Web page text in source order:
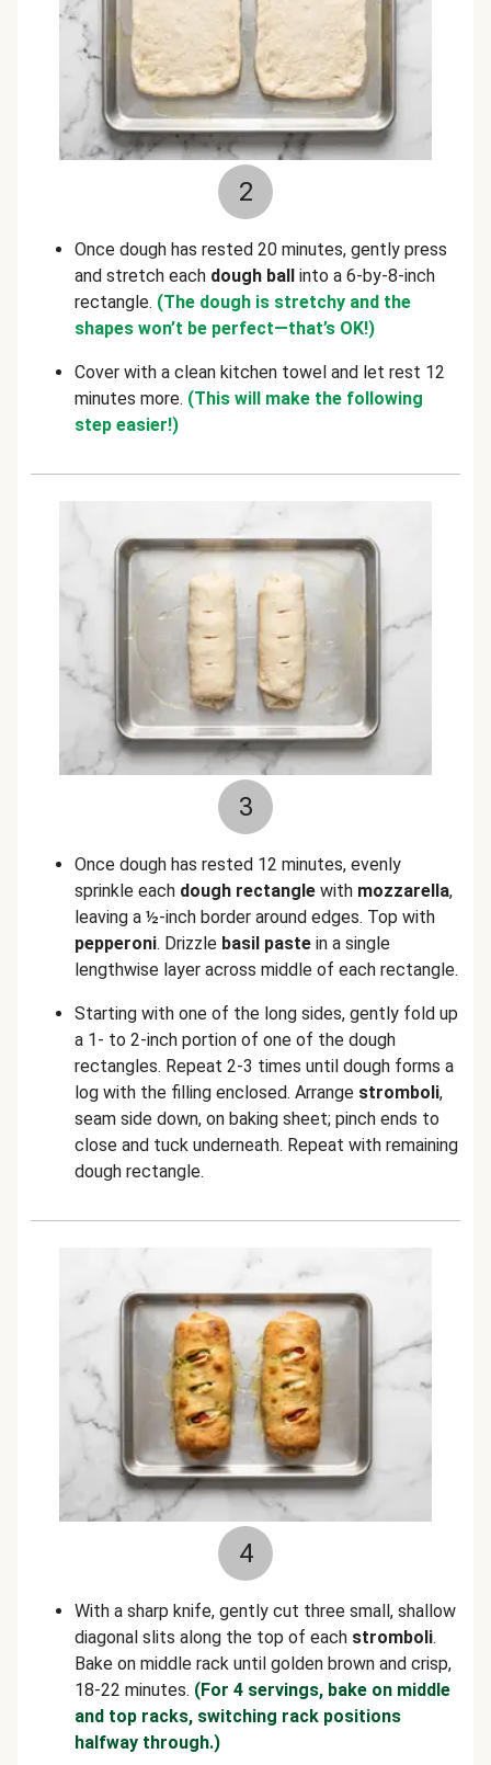
2
Once dough has rested 20 minutes, gently press
and stretch each dough ball into a 6-by-8-inch
rectangle. (The dough is stretchy and the
shapes won’t be perfect—that’s OK!)
Cover with a clean kitchen towel and let rest 12
minutes more. (This will make the following
step easier!)
3
Once dough has rested 12 minutes, evenly
sprinkle each dough rectangle with mozzarella,
leaving a ½-inch border around edges. Top with
pepperoni. Drizzle basil paste in a single
lengthwise layer across middle of each rectangle.
Starting with one of the long sides, gently fold up
a 1- to 2-inch portion of one of the dough
rectangles. Repeat 2-3 times until dough forms a
log with the filling enclosed. Arrange stromboli,
seam side down, on baking sheet; pinch ends to
close and tuck underneath. Repeat with remaining
dough rectangle.
4
With a sharp knife, gently cut three small, shallow
diagonal slits along the top of each stromboli.
Bake on middle rack until golden brown and crisp,
18-22 minutes. (For 4 servings, bake on middle
and top racks, switching rack positions
halfway through.)